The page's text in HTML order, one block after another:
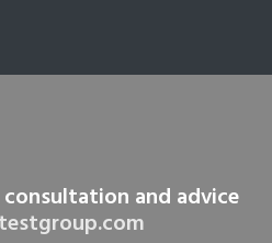
and advice